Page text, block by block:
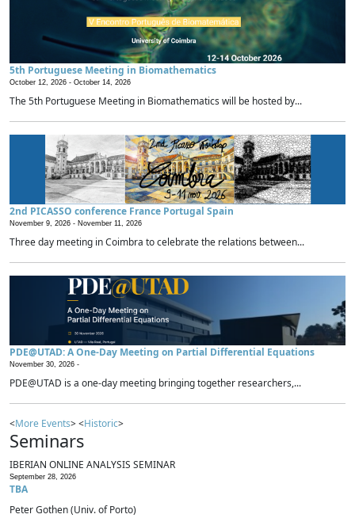
5th Portuguese Meeting in Biomathematics
October 12, 2026 - October 14, 2026
The 5th Portuguese Meeting in Biomathematics will be hosted by...
2nd PICASSO conference France Portugal Spain
November 9, 2026 - November 11, 2026
Three day meeting in Coimbra to celebrate the relations between...
PDE@UTAD: A One-Day Meeting on Partial Differential Equations
November 30, 2026 -
PDE@UTAD is a one-day meeting bringing together researchers,...
<More Events> <Historic>
Seminars
IBERIAN ONLINE ANALYSIS SEMINAR
September 28, 2026
TBA
Peter Gothen (Univ. of Porto)